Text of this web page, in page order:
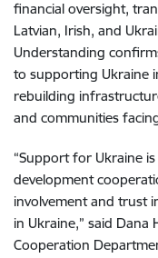
financial oversight,
Latvian, Irish, and
Understanding
to supporting Ukraine
rebuilding
and communities
“Support for Ukraine
development
involvement and trust
in Ukraine,” said
Cooperation